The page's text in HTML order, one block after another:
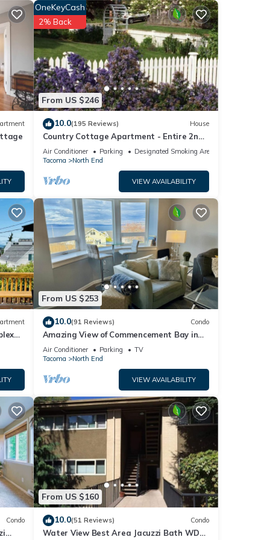
From US $246
OneKeyCash
2% Back
10.0(195 Reviews) House
Country Cottage Apartment - Entire 2nd
Floor (UPS District - N Tacoma)
Air Conditioner Parking
Designated Smoking Area
Tacoma
North End
VIEW AVAILABILITY
From US $253
10.0(91 Reviews) Condo
Amazing View of Commencement Bay in
Old Town Tacoma
Air Conditioner Parking
TV
Tacoma
North End
VIEW AVAILABILITY
Condo
From US $160
10.0(51 Reviews) Condo
Water View Best Area Jacuzzi Bath WD